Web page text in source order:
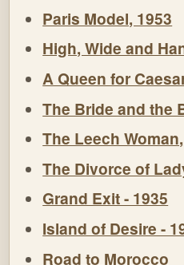
Paris Model, 1953
High, Wide and
A Queen for
The Bride and the
The Leech
The Divorce of
Grand Exit - 1935
Island of Desire -
Road to Morocco